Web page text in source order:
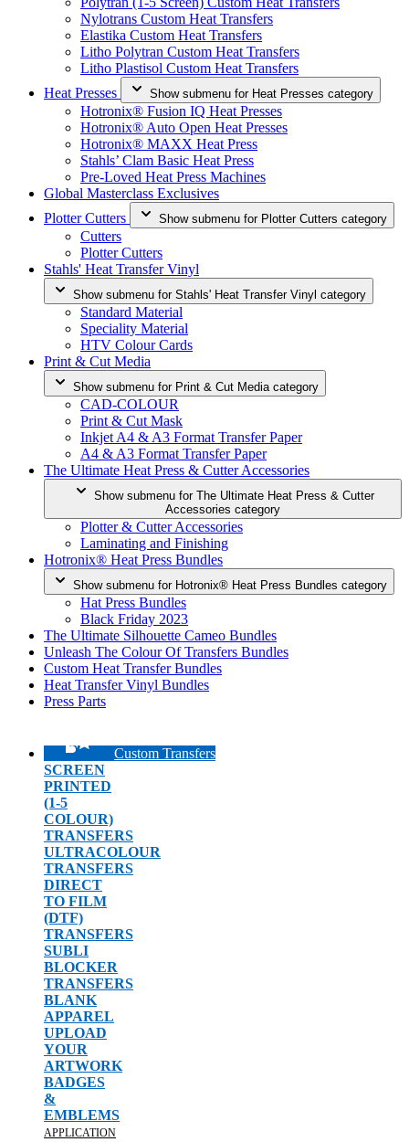
Nylotrans Custom Heat Transfers
Elastika Custom Heat Transfers
Litho Polytran Custom Heat Transfers
Litho Plastisol Custom Heat Transfers
Heat Presses
Show submenu for Heat Presses category
Hotronix® Fusion IQ Heat Presses
Hotronix® Auto Open Heat Presses
Hotronix® MAXX Heat Press
Stahls’ Clam Basic Heat Press
Pre-Loved Heat Press Machines
Global Masterclass Exclusives
Plotter Cutters
Show submenu for Plotter Cutters category
Cutters
Plotter Cutters
Stahls' Heat Transfer Vinyl
Show submenu for Stahls' Heat Transfer Vinyl category
Standard Material
Speciality Material
HTV Colour Cards
Print & Cut Media
Show submenu for Print & Cut Media category
CAD-COLOUR
Print & Cut Mask
Inkjet A4 & A3 Format Transfer Paper
A4 & A3 Format Transfer Paper
The Ultimate Heat Press & Cutter Accessories
Show submenu for The Ultimate Heat Press & Cutter
Accessories category
Plotter & Cutter Accessories
Laminating and Finishing
Hotronix® Heat Press Bundles
Show submenu for Hotronix® Heat Press Bundles category
Hat Press Bundles
Black Friday 2023
The Ultimate Silhouette Cameo Bundles
Unleash The Colour Of Transfers Bundles
Custom Heat Transfer Bundles
Heat Transfer Vinyl Bundles
Press Parts
Custom Transfers
SCREEN
PRINTED
(1-5
COLOUR)
TRANSFERS
ULTRACOLOUR
TRANSFERS
DIRECT
TO FILM
(DTF)
TRANSFERS
SUBLI
BLOCKER
TRANSFERS
BLANK
APPAREL
UPLOAD
YOUR
ARTWORK
BADGES
&
EMBLEMS
APPLICATION